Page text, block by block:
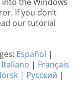
If you don’t
our tutorial
Español |
Italiano | Français
| Русский |